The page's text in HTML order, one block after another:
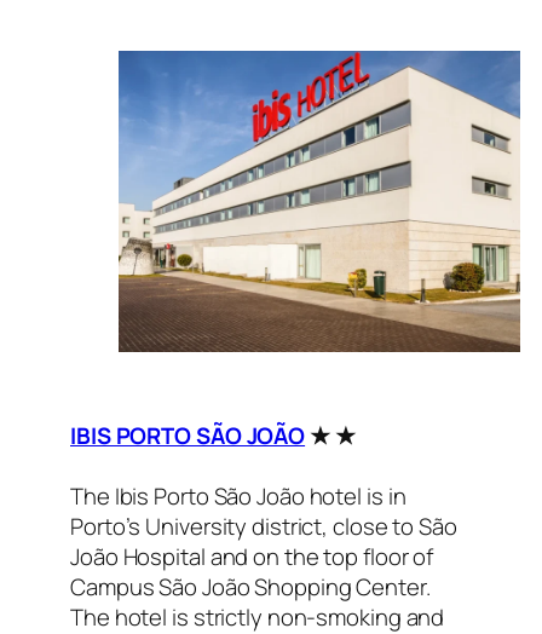
IBIS PORTO SÃO JOÃO★ ★
The Ibis Porto São João hotel is in
Porto’s University district, close to São
João Hospital and on the top floor of
Campus São João Shopping Center.
The hotel is strictly non-smoking and